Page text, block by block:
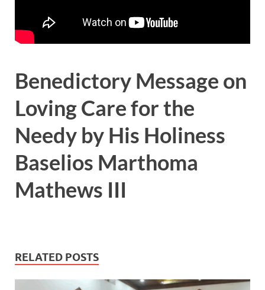
Benedictory Message on
Loving Care for the
Needy by His Holiness
Baselios Marthoma
Mathews III
RELATED POSTS